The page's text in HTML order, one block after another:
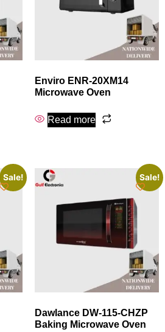
Enviro ENR-20XM14
Microwave Oven
Read more
Sale! Sale!
Dawlance DW-115-CHZP
Baking Microwave Oven